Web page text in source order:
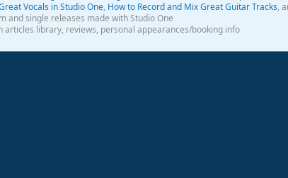
Vocals in Studio One, How to Record and Mix Great Guitar Tracks,
and single releases made with Studio One
articles library, reviews, personal appearances/booking info